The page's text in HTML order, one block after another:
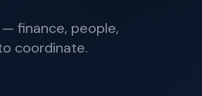
finance, people,
coordinate.